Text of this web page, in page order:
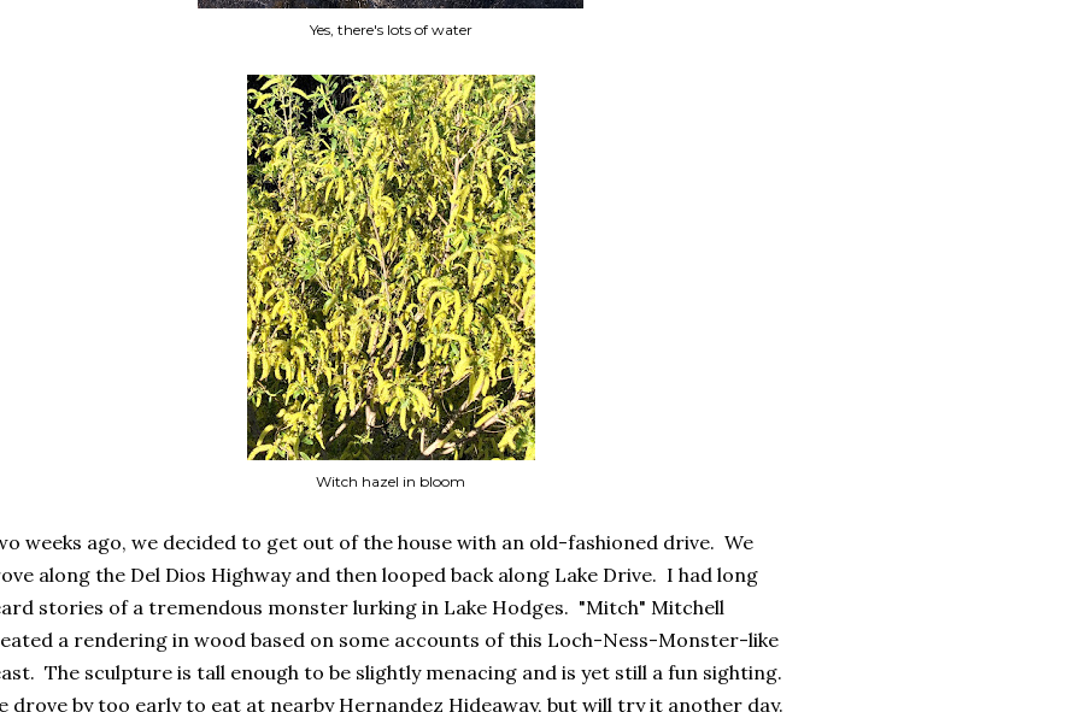
Yes, there's lots of water
Witch hazel in bloom
weeks ago, we decided to get out of the house with an old-fashioned drive. We
along the Del Dios Highway and then looped back along Lake Drive. I had long
stories of a tremendous monster lurking in Lake Hodges. "Mitch" Mitchell
a rendering in wood based on some accounts of this Loch-Ness-Monster-like
The sculpture is tall enough to be slightly menacing and is yet still a fun sighting.
drove by too early to eat at nearby Hernandez Hideaway, but will try it another day.